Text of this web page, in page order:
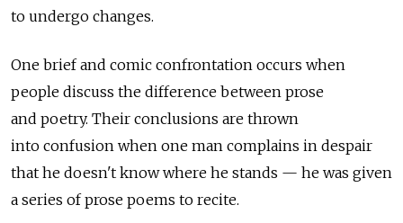
to undergo changes.
One brief and comic confrontation occurs when
people discuss the difference between prose
and poetry. Their conclusions are thrown
into confusion when one man complains in despair
that he doesn't know where he stands — he was given
a series of prose poems to recite.